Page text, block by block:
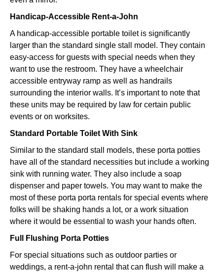
Handicap-Accessible Rent-a-John
A handicap-accessible portable toilet is significantly
larger than the standard single stall model. They contain
easy-access for guests with special needs when they
want to use the restroom. They have a wheelchair
accessible entryway ramp as well as handrails
surrounding the interior walls. It’s important to note that
these units may be required by law for certain public
events or on worksites.
Standard Portable Toilet With Sink
Similar to the standard stall models, these porta potties
have all of the standard necessities but include a working
sink with running water. They also include a soap
dispenser and paper towels. You may want to make the
most of these porta porta rentals for special events where
folks will be shaking hands a lot, or a work situation
where it would be essential to wash your hands often.
Full Flushing Porta Potties
For special situations such as outdoor parties or
weddings, a rent-a-john rental that can flush will make a